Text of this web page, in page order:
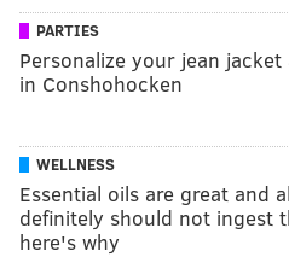
PARTIES
Personalize your jean
in Conshohocken
WELLNESS
Essential oils are great and
definitely should not ingest
here's why